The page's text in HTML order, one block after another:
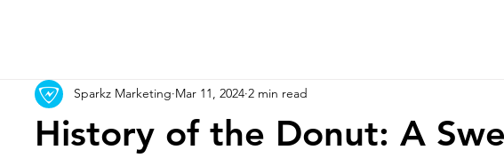
History of the Donut: A
Sparkz Marketing Mar 11, 2024 2 min read